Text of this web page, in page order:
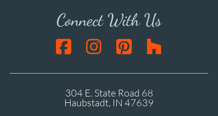
Connect With Us
304 E. State Road 68
Haubstadt, IN 47639